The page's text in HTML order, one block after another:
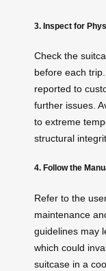
3. Inspect for
Check the
before each
reported to
further issues.
to extreme
structural
4. Follow the
Refer to the
maintenance
guidelines may
which could
suitcase in a